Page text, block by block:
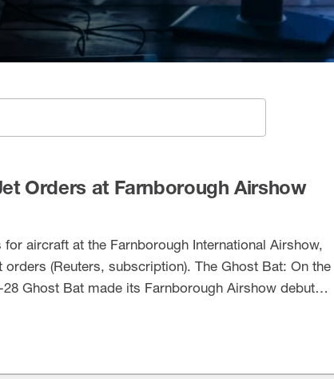
Orders at Farnborough Airshow
aircraft at the Farnborough International Airshow,
(Reuters, subscription). The Ghost Bat: On the
Ghost Bat made its Farnborough Airshow debut